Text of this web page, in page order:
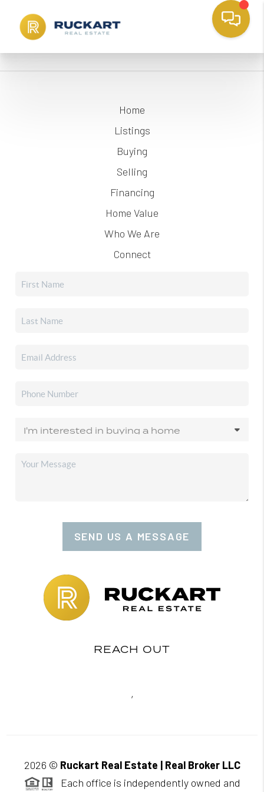
Home
Listings
Buying
Selling
Financing
Home Value
Who We Are
Connect
SEND US A MESSAGE
REACH OUT
,
2026 © Ruckart Real Estate | Real Broker LLC
Each office is independently owned and